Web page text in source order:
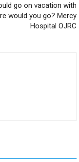
go on vacation with
would you go? Mercy
Hospital OJRC